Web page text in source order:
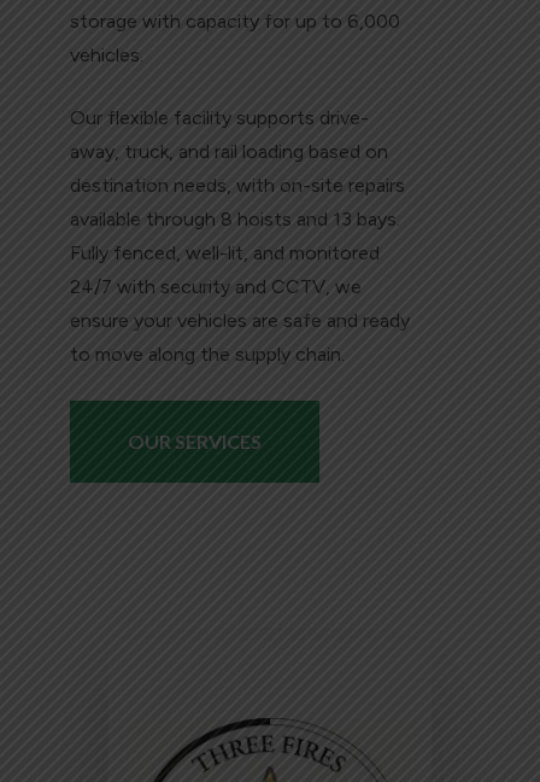
storage with capacity for up to 6,000
vehicles.
Our flexible facility supports drive-
away, truck, and rail loading based on
destination needs, with on-site repairs
available through 8 hoists and 13 bays.
Fully fenced, well-lit, and monitored
24/7 with security and CCTV, we
ensure your vehicles are safe and ready
to move along the supply chain.
OUR SERVICES